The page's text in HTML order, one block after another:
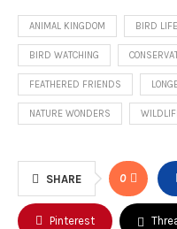
ANIMAL KINGDOM BIRD LIFE
BIRD WATCHING
FEATHERED FRIENDS
NATURE WONDERS
SHARE 0
Pinterest